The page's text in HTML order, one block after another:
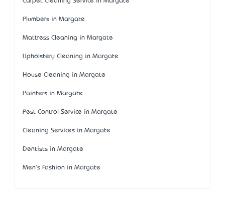
Plumbers in Margate
Mattress Cleaning in Margate
Upholstery Cleaning in Margate
House Cleaning in Margate
Painters in Margate
Pest Control Service in Margate
Cleaning Services in Margate
Dentists in Margate
Men's Fashion in Margate